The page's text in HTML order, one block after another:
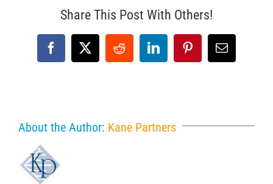
Share This Post With Others!
Facebook
X RedditLinkedInPinterestEmail
About the Author: Kane Partners